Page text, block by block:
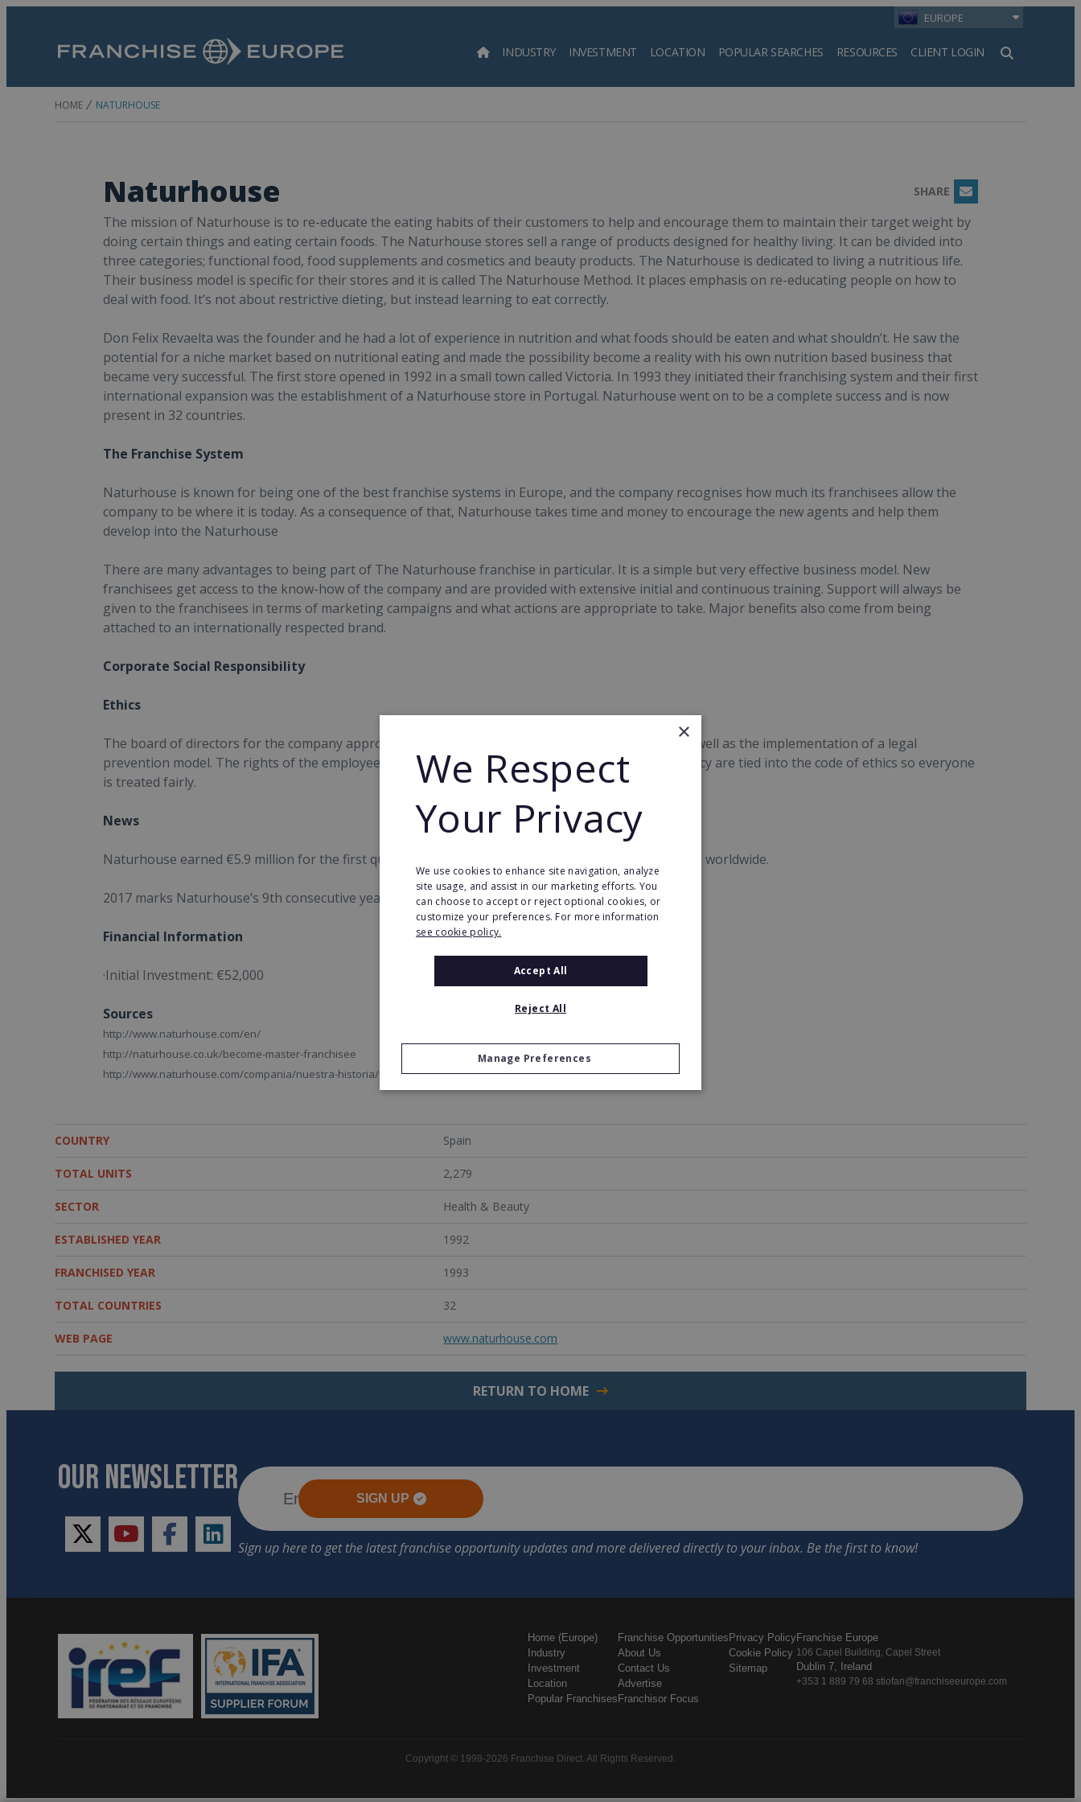
EUROPE
INDUSTRY INVESTMENT LOCATION POPULAR SEARCHES RESOURCES CLIENT LOGIN
Search
HOME NATURHOUSE
Naturhouse SHARE
Email
The mission of Naturhouse is to re-educate the eating habits of their customers to help and encourage them to maintain their target weight by
doing certain things and eating certain foods. The Naturhouse stores sell a range of products designed for healthy living. It can be divided into
three categories; functional food, food supplements and cosmetics and beauty products. The Naturhouse is dedicated to living a nutritious life.
Their business model is specific for their stores and it is called The Naturhouse Method. It places emphasis on re-educating people on how to
deal with food. It’s not about restrictive dieting, but instead learning to eat correctly.
Don Felix Revaelta was the founder and he had a lot of experience in nutrition and what foods should be eaten and what shouldn’t. He saw the
potential for a niche market based on nutritional eating and made the possibility become a reality with his own nutrition based business that
became very successful. The first store opened in 1992 in a small town called Victoria. In 1993 they initiated their franchising system and their first
international expansion was the establishment of a Naturhouse store in Portugal. Naturhouse went on to be a complete success and is now
present in 32 countries.
The Franchise System
Naturhouse is known for being one of the best franchise systems in Europe, and the company recognises how much its franchisees allow the
company to be where it is today. As a consequence of that, Naturhouse takes time and money to encourage the new agents and help them
develop into the Naturhouse
There are many advantages to being part of The Naturhouse franchise in particular. It is a simple but very effective business model. New
franchisees get access to the know-how of the company and are provided with extensive initial and continuous training. Support will always be
given to the franchisees in terms of marketing campaigns and what actions are appropriate to take. Major benefits also come from being
attached to an internationally respected brand.
Corporate Social Responsibility
Ethics
The board of directors for the company approved the existence of a code of ethics and conduct as well as the implementation of a legal
prevention model. The rights of the employees and customers as well as importance of transparency are tied into the code of ethics so everyone
is treated fairly.
News
Naturhouse earned €5.9 million for the first quarter of 2017 and the company now has 2,342 stores worldwide.
2017 marks Naturhouse’s 9th consecutive year among the top 100 franchises in the world.
Financial Information
·Initial Investment: €52,000
Sources
http://www.naturhouse.com/en/
http://naturhouse.co.uk/become-master-franchisee
http://www.naturhouse.com/compania/nuestra-historia/
COUNTRY Spain
TOTAL UNITS 2,279
SECTOR Health & Beauty
ESTABLISHED YEAR 1992
FRANCHISED YEAR 1993
TOTAL COUNTRIES 32
WEB PAGE www.naturhouse.com
RETURN TO HOME
OUR NEWSLETTER
twitteryoutubefacebooklinkedin
SIGN UP
Home (Europe)
Industry
Investment
Location
Popular Franchises
Franchise Opportunities
About Us
Contact Us
Advertise
Franchisor Focus
Privacy Policy
Cookie Policy
Sitemap
Franchise Europe
106 Capel Building, Capel Street
Dublin 7, Ireland
+353 1 889 79 68 stiofan@franchiseeurope.com
Copyright © 1998-2026 Franchise Direct. All Rights Reserved.
×
We Respect
Your Privacy
We use cookies to enhance site navigation, analyze
site usage, and assist in our marketing efforts. You
can choose to accept or reject optional cookies, or
customize your preferences. For more information
see cookie policy.
Accept All
Reject All
Manage Preferences